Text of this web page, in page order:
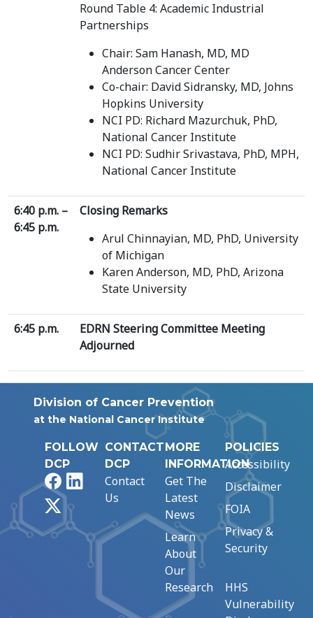
Round Table 4: Academic Industrial
Partnerships
Chair: Sam Hanash, MD, MD
Anderson Cancer Center
Co-chair: David Sidransky, MD, Johns
Hopkins University
NCI PD: Richard Mazurchuk, PhD,
National Cancer Institute
NCI PD: Sudhir Srivastava, PhD, MPH,
National Cancer Institute
6:40 p.m. –
6:45 p.m.
Closing Remarks
Arul Chinnayian, MD, PhD, University
of Michigan
Karen Anderson, MD, PhD, Arizona
State University
6:45 p.m.
EDRN Steering Committee Meeting
Adjourned
Division of Cancer Prevention
at the National Cancer Institute
FOLLOW
DCP
FacebookLinkedIn
CONTACT
DCP
Contact
Us
MORE
INFORMATION
Get The
Latest
News
Learn
About
Our
Research
POLICIES
Accessibility
Disclaimer
FOIA
Privacy &
Security
HHS
Vulnerability